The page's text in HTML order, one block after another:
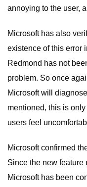
annoying to the user,
Microsoft has also
existence of this error
Redmond has not
problem. So once
Microsoft will
mentioned, this is
users feel
Microsoft confirmed
Since the new feature
Microsoft has been